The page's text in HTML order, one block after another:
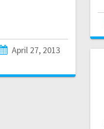
April 27, 2013